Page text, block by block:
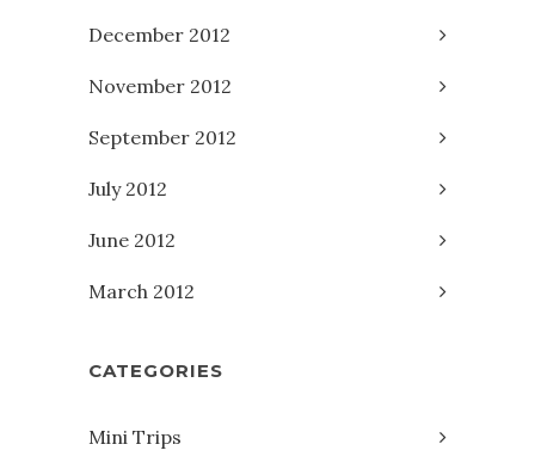
December 2012
November 2012
September 2012
July 2012
June 2012
March 2012
CATEGORIES
Mini Trips